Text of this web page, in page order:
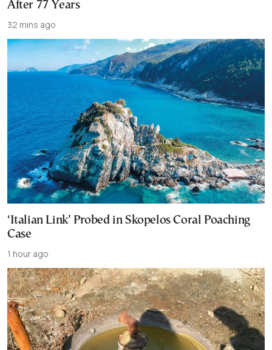
After 77 Years
32 mins ago
‘Italian Link’ Probed in Skopelos Coral Poaching
Case
1 hour ago